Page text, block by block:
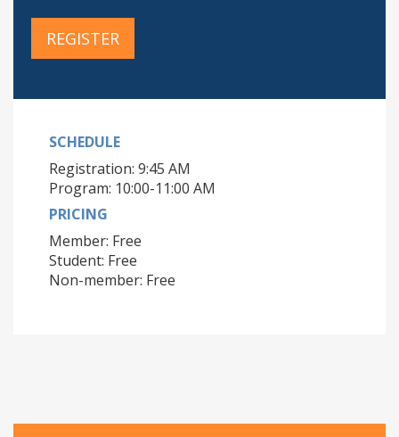
REGISTER
SCHEDULE
Registration: 9:45 AM
Program: 10:00-11:00 AM
PRICING
Member: Free
Student: Free
Non-member: Free